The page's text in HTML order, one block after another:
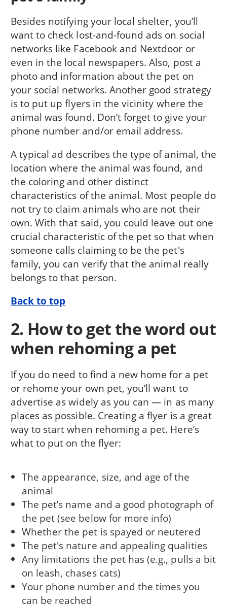
Besides notifying your local shelter, you’ll
want to check lost-and-found ads on social
networks like Facebook and Nextdoor or
even in the local newspapers. Also, post a
photo and information about the pet on
your social networks. Another good strategy
is to put up flyers in the vicinity where the
animal was found. Don’t forget to give your
phone number and/or email address.
A typical ad describes the type of animal, the
location where the animal was found, and
the coloring and other distinct
characteristics of the animal. Most people do
not try to claim animals who are not their
own. With that said, you could leave out one
crucial characteristic of the pet so that when
someone calls claiming to be the pet's
family, you can verify that the animal really
belongs to that person.
Back to top
2. How to get the word out
when rehoming a pet
If you do need to find a new home for a pet
or rehome your own pet, you’ll want to
advertise as widely as you can — in as many
places as possible. Creating a flyer is a great
way to start when rehoming a pet. Here’s
what to put on the flyer:
The appearance, size, and age of the
animal
The pet’s name and a good photograph of
the pet (see below for more info)
Whether the pet is spayed or neutered
The pet's nature and appealing qualities
Any limitations the pet has (e.g., pulls a bit
on leash, chases cats)
Your phone number and the times you
can be reached